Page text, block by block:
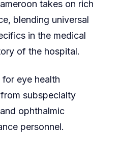
takes on rich
blending universal
in the medical
of the hospital.
for eye health
subspecialty
ophthalmic
personnel.